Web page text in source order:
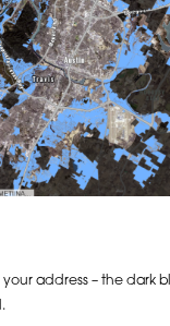
address – the dark